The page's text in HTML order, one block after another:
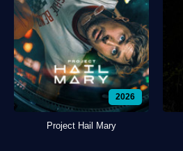
2026
Project Hail Mary